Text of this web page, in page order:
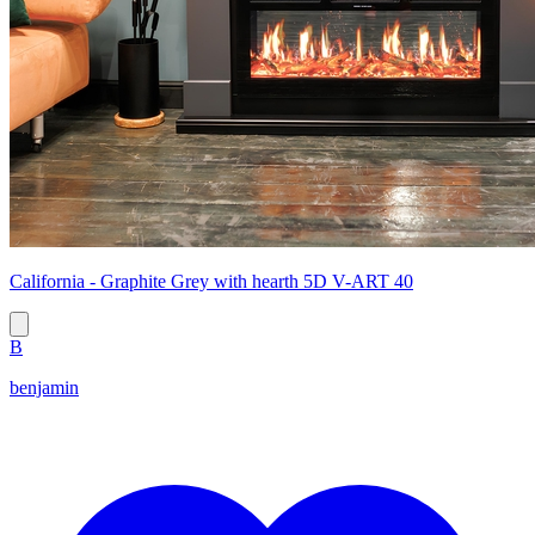
California - Graphite Grey with hearth 5D V-ART 40
B
benjamin